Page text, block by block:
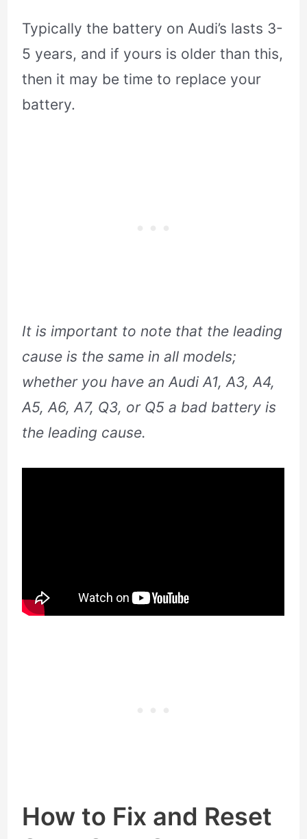
Typically the battery on Audi’s lasts 3-
5 years, and if yours is older than this,
then it may be time to replace your
battery.
It is important to note that the leading
cause is the same in all models;
whether you have an Audi A1, A3, A4,
A5, A6, A7, Q3, or Q5 a bad battery is
the leading cause.
How to Fix and Reset